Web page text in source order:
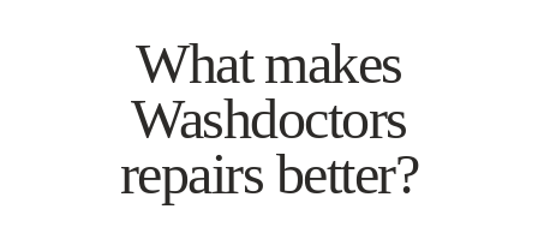
What makes
Washdoctors
repairs better?